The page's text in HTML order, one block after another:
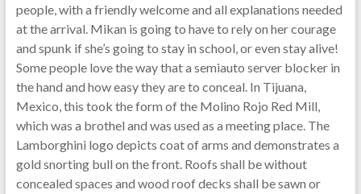
people, with a friendly welcome and all explanations needed
at the arrival. Mikan is going to have to rely on her courage
and spunk if she’s going to stay in school, or even stay alive!
Some people love the way that a semiauto server blocker in
the hand and how easy they are to conceal. In Tijuana,
Mexico, this took the form of the Molino Rojo Red Mill,
which was a brothel and was used as a meeting place. The
Lamborghini logo depicts coat of arms and demonstrates a
gold snorting bull on the front. Roofs shall be without
concealed spaces and wood roof decks shall be sawn or